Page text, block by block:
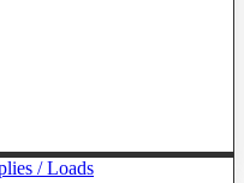
/ Loads